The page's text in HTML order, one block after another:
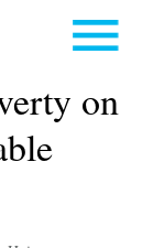
on